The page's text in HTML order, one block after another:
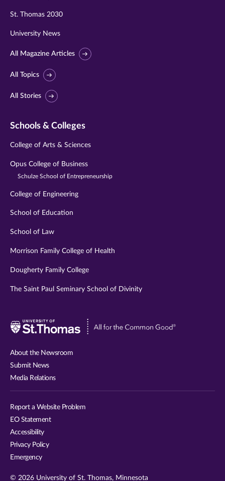
St. Thomas 2030
University News
All Magazine Articles
All Topics
All Stories
Schools & Colleges
College of Arts & Sciences
Opus College of Business
Schulze School of Entrepreneurship
College of Engineering
School of Education
School of Law
Morrison Family College of Health
Dougherty Family College
The Saint Paul Seminary School of Divinity
Visit
About the Newsroom
Submit News
Media Relations
Report a Website Problem
EO Statement
Accessibility
Privacy Policy
Emergency
© 2026 University of St. Thomas, Minnesota